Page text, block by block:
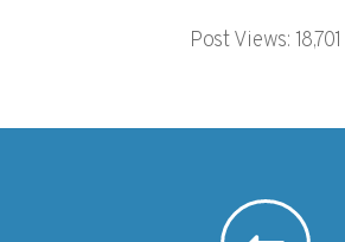
Post Views: 18,701